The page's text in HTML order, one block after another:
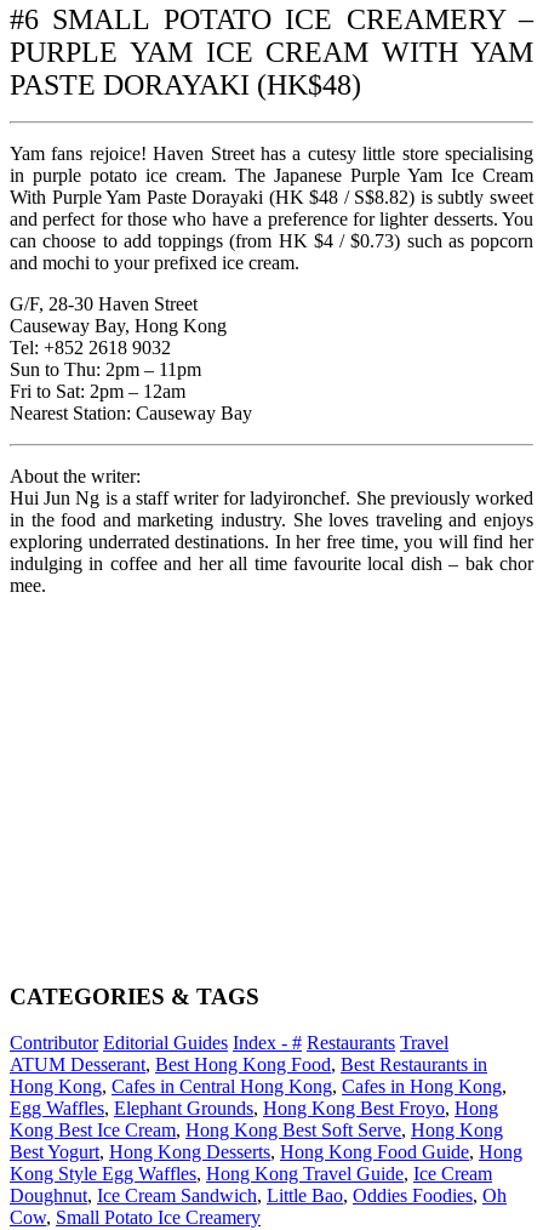
#6 SMALL POTATO ICE CREAMERY –
PURPLE YAM ICE CREAM WITH YAM
PASTE DORAYAKI (HK$48)
Yam fans rejoice! Haven Street has a cutesy little store specialising
in purple potato ice cream. The Japanese Purple Yam Ice Cream
With Purple Yam Paste Dorayaki (HK $48 / S$8.82) is subtly sweet
and perfect for those who have a preference for lighter desserts. You
can choose to add toppings (from HK $4 / $0.73) such as popcorn
and mochi to your prefixed ice cream.
G/F, 28-30 Haven Street
Causeway Bay, Hong Kong
Tel: +852 2618 9032
Sun to Thu: 2pm – 11pm
Fri to Sat: 2pm – 12am
Nearest Station: Causeway Bay
About the writer:
Hui Jun Ng is a staff writer for ladyironchef. She previously worked
in the food and marketing industry. She loves traveling and enjoys
exploring underrated destinations. In her free time, you will find her
indulging in coffee and her all time favourite local dish – bak chor
mee.
CATEGORIES & TAGS
Contributor Editorial Guides Index - # Restaurants Travel
ATUM Desserant, Best Hong Kong Food, Best Restaurants in
Hong Kong, Cafes in Central Hong Kong, Cafes in Hong Kong,
Egg Waffles, Elephant Grounds, Hong Kong Best Froyo, Hong
Kong Best Ice Cream, Hong Kong Best Soft Serve, Hong Kong
Best Yogurt, Hong Kong Desserts, Hong Kong Food Guide, Hong
Kong Style Egg Waffles, Hong Kong Travel Guide, Ice Cream
Doughnut, Ice Cream Sandwich, Little Bao, Oddies Foodies, Oh
Cow, Small Potato Ice Creamery